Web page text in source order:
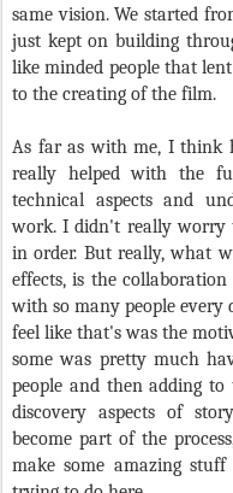
same vision. We started
just kept on building
like minded people that
to the creating of the film.
As far as with me, I think
really helped with the
technical aspects and
work. I didn't really worry
in order. But really, what
effects, is the
with so many people every
feel like that's was the
some was pretty much
people and then adding
discovery aspects of
become part of the
make some amazing